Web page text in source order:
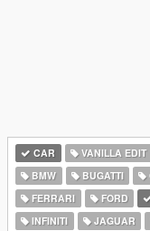
CAR VANILLA EDIT
BMW
BUGATTI
FERRARI
FORD
INFINITI
JAGUAR